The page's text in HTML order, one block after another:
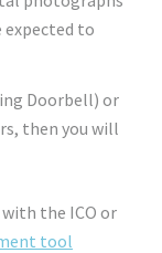
expected to
Doorbell) or
then you will
the ICO or
tool